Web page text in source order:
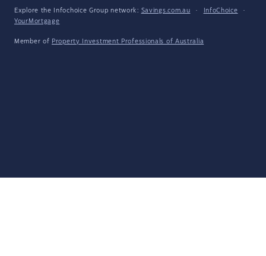
Explore the Infochoice Group network: Savings.com.au · InfoChoice
·
YourMortgage
Member of Property Investment Professionals of Australia